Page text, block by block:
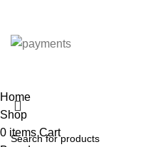
Home
Shop
0 items Cart